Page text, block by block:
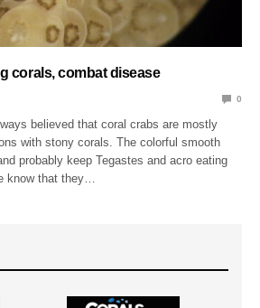
corals, combat disease
0
believed that coral crabs are mostly
with stony corals. The colorful smooth
probably keep Tegastes and acro eating
know that they…